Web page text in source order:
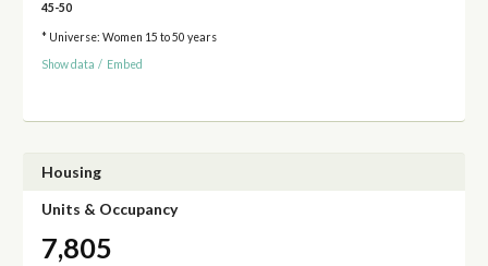
45-50
* Universe: Women 15 to 50 years
Show data / Embed
Housing
Units & Occupancy
7,805